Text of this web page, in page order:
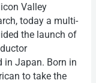
Valley
today a multi-
the launch of
in Japan. Born in
to take the